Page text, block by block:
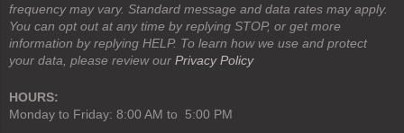
frequency may vary. Standard message and data rates may apply.
You can opt out at any time by replying STOP, or get more
information by replying HELP. To learn how we use and protect
your data, please review our Privacy Policy
HOURS:
Monday to Friday: 8:00 AM to 5:00 PM